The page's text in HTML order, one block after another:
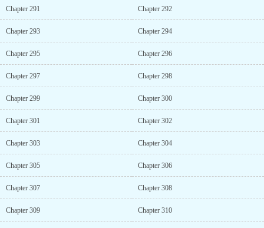
Chapter 291 Chapter 292
Chapter 293 Chapter 294
Chapter 295 Chapter 296
Chapter 297 Chapter 298
Chapter 299 Chapter 300
Chapter 301 Chapter 302
Chapter 303 Chapter 304
Chapter 305 Chapter 306
Chapter 307 Chapter 308
Chapter 309 Chapter 310